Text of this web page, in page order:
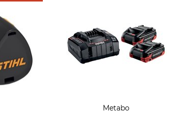
Metabo